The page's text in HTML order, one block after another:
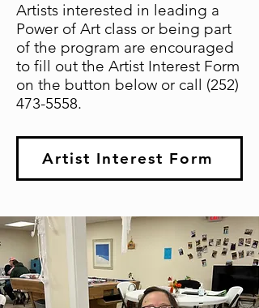
Artists interested in leading a
Power of Art class or being part
of the program are encouraged
to fill out the Artist Interest Form
on the button below or call (252)
473-5558.
Artist Interest Form